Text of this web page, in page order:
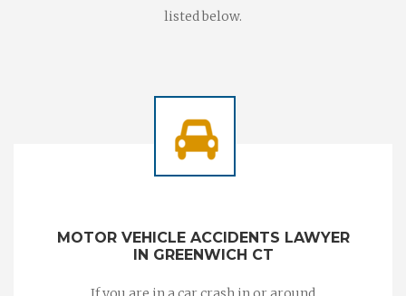
listed below.
MOTOR VEHICLE ACCIDENTS LAWYER
IN GREENWICH CT